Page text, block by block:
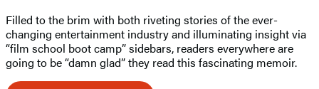
Filled to the brim with both riveting stories of the ever-
changing entertainment industry and illuminating insight via
“film school boot camp” sidebars, readers everywhere are
going to be “damn glad” they read this fascinating memoir.